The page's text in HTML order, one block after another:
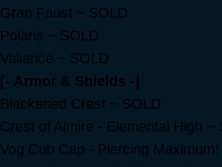
Gran Faust ~ SOLD
Polaris ~ SOLD
Valiance ~ SOLD
[- Armor & Shields -]
Blackened Crest ~ SOLD
Crest of Almire - Elemental High ~
Vog Cub Cap - Piercing